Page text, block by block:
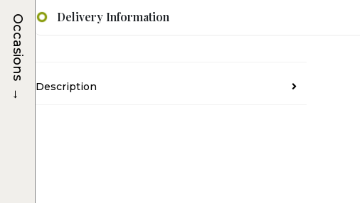
Delivery Information
Description
Occasions
→